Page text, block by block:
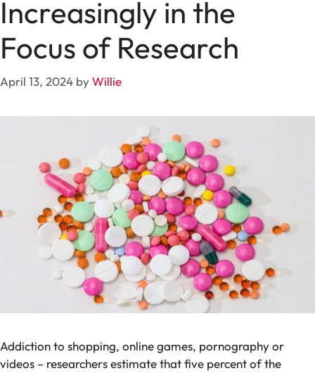
Increasingly in the
Focus of Research
April 13, 2024 byWillie
Addiction to shopping, online games, pornography or
videos – researchers estimate that five percent of the